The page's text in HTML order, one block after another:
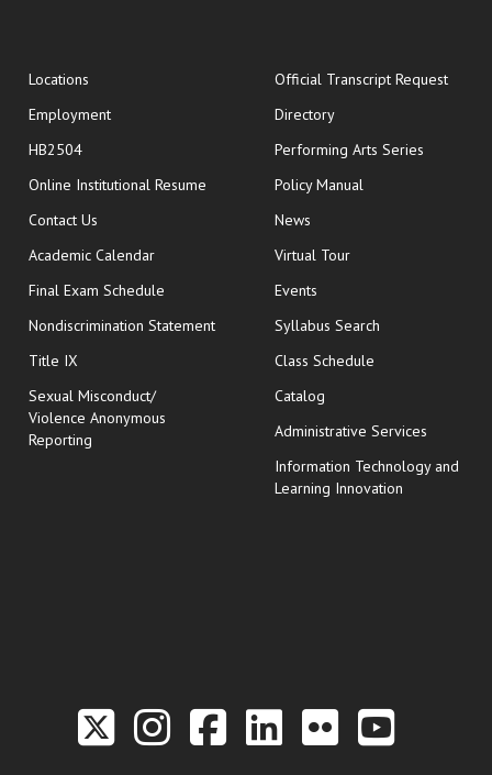
Locations
Employment
HB2504
Online Institutional Resume opens in new window
Contact Us
Academic Calendar
Final Exam Schedule opens in new window
Nondiscrimination Statement
Title IX
Sexual Misconduct/
Violence Anonymous
Reporting
Official Transcript Requestopens
Directory
Performing Arts Series
Policy Manual
News
Virtual Tour
Events
Syllabus Search
Class Schedule
Catalog
Administrative Services
Information Technology and
Learning Innovation
Link to the Twitter
Link to the Hill
Link to the
Link to the
Link to
Link